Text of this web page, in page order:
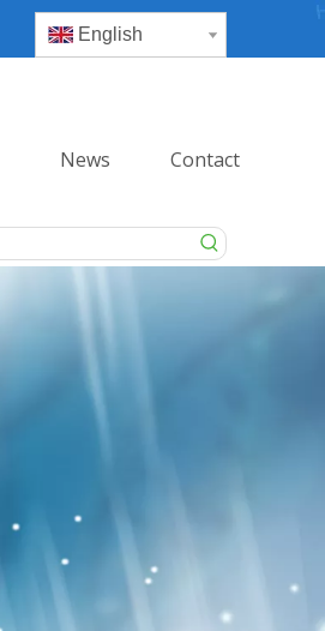
English
News Contact